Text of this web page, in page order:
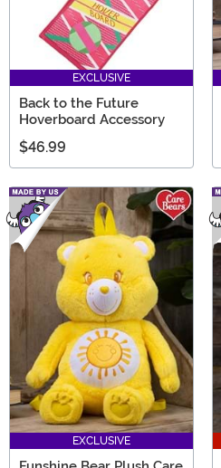
EXCLUSIVE
Back to the Future
Hoverboard Accessory
$46.99
EXCLUSIVE